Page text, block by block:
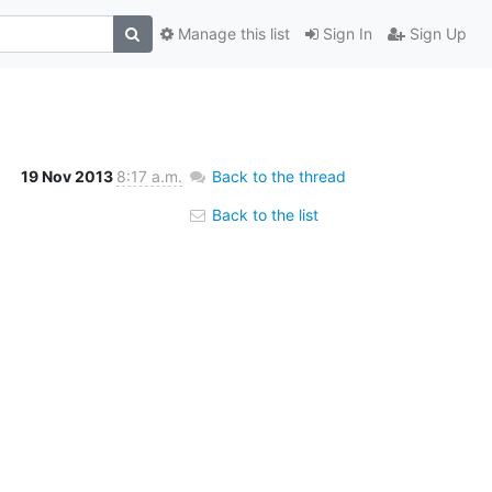
Sign In Sign Up
Manage this list
19 Nov 2013 8:17 a.m. Back to the thread
Back to the list